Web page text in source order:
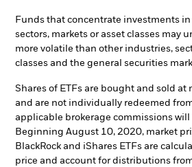
Funds that concentrate investments
sectors, markets or asset classes may
more volatile than other industries,
classes and the general securities
Shares of ETFs are bought and sold at
and are not individually redeemed
applicable brokerage commissions
Beginning August 10, 2020, market
BlackRock and iShares ETFs are
price and account for distributions